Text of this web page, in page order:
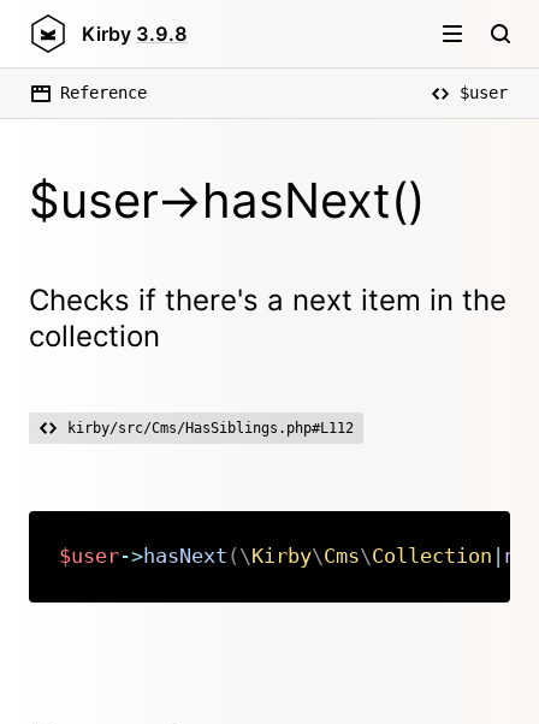
Kirby 3.9.8
Reference $user
$user->hasNext()
Checks if there's a next item in the
collection
kirby/src/Cms/HasSiblings.php#L112
$user->hasNext ( \Kirby\Cms\Collection